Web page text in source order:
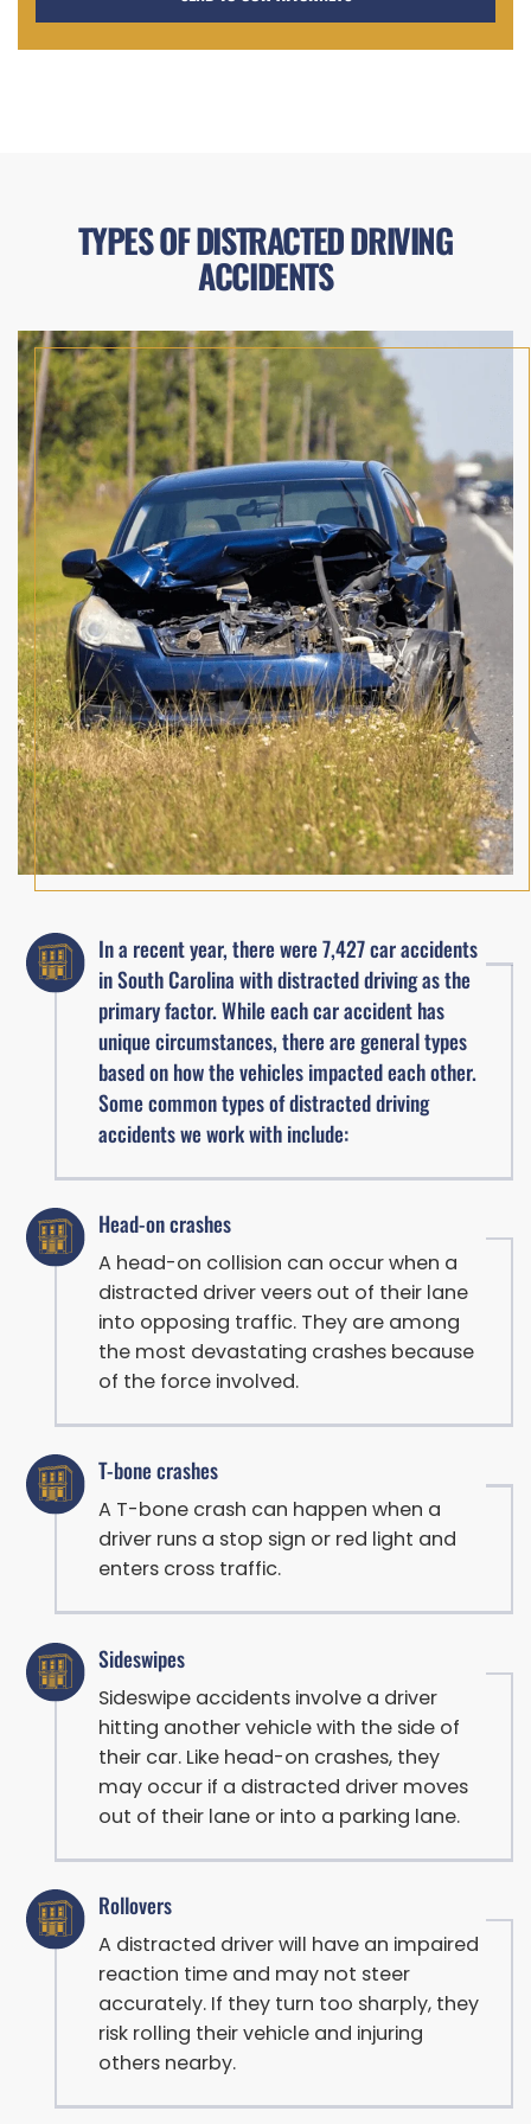
TYPES OF DISTRACTED DRIVING
ACCIDENTS
In a recent year, there were 7,427 car accidents
in South Carolina with distracted driving as the
primary factor. While each car accident has
unique circumstances, there are general types
based on how the vehicles impacted each other.
Some common types of distracted driving
accidents we work with include:
Head-on crashes
A head-on collision can occur when a
distracted driver veers out of their lane
into opposing traffic. They are among
the most devastating crashes because
of the force involved.
T-bone crashes
A T-bone crash can happen when a
driver runs a stop sign or red light and
enters cross traffic.
Sideswipes
Sideswipe accidents involve a driver
hitting another vehicle with the side of
their car. Like head-on crashes, they
may occur if a distracted driver moves
out of their lane or into a parking lane.
Rollovers
A distracted driver will have an impaired
reaction time and may not steer
accurately. If they turn too sharply, they
risk rolling their vehicle and injuring
others nearby.